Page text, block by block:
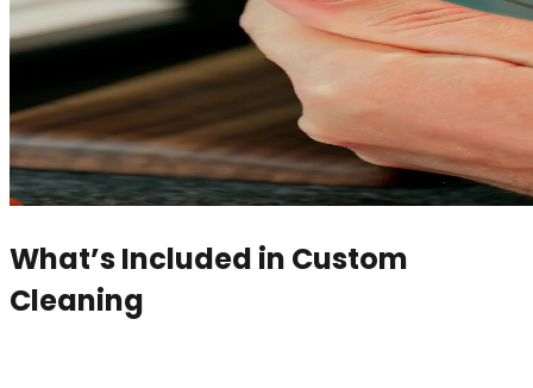
What’s Included in Custom
Cleaning